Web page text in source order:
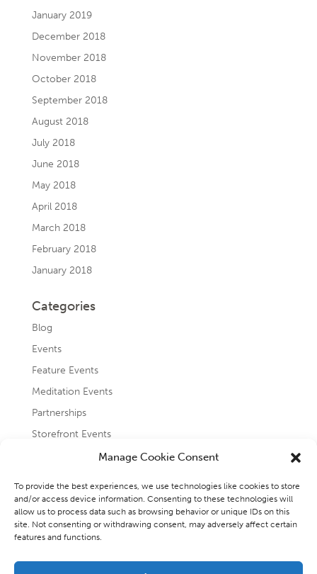
Manage Cookie Consent
To provide the best experiences, we use technologies like cookies to store
and/or access device information. Consenting to these technologies will
allow us to process data such as browsing behavior or unique IDs on this
site. Not consenting or withdrawing consent, may adversely affect certain
features and functions.
January 2019
December 2018
November 2018
October 2018
September 2018
August 2018
July 2018
June 2018
May 2018
April 2018
March 2018
February 2018
January 2018
Categories
Blog
Events
Feature Events
Meditation Events
Partnerships
Storefront Events